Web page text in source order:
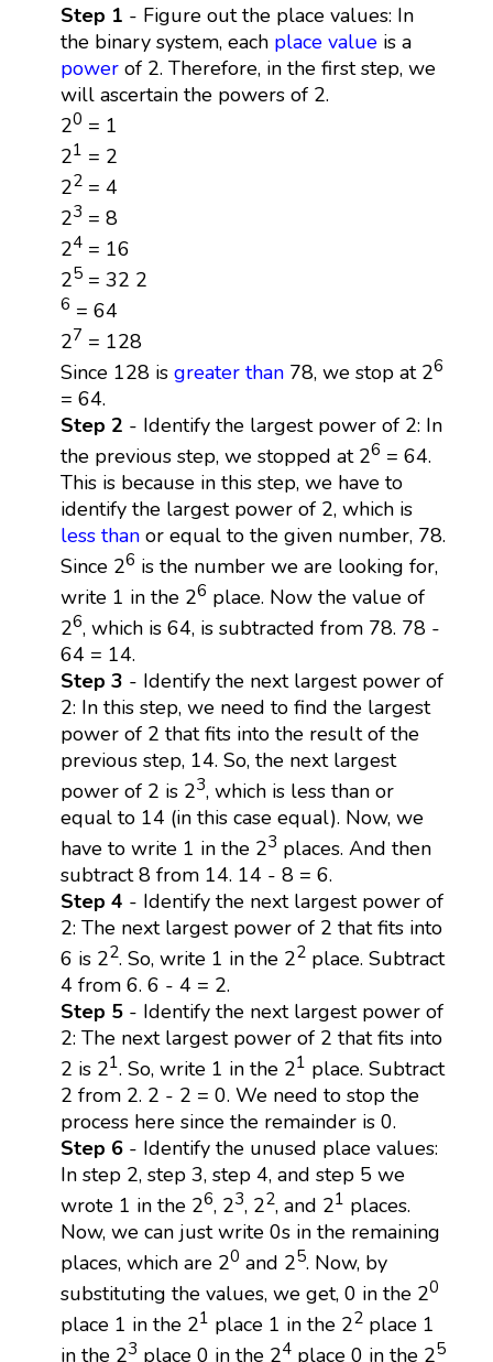
Step 1 - Figure out the place values: In
the binary system, each place valueis a
powerof 2. Therefore, in the first step, we
will ascertain the powers of 2.
20 = 1
21 = 2
22= 4
23 = 8
24= 16
25= 32 2
6 = 64
27 = 128
Since 128 is greater than78, we stop at 26
= 64.
Step 2 - Identify the largest power of 2: In
the previous step, we stopped at 26 = 64.
This is because in this step, we have to
identify the largest power of 2, which is
less thanor equal to the given number, 78.
Since 26 is the number we are looking for,
write 1 in the 26 place. Now the value of
26, which is 64, is subtracted from 78. 78 -
64 = 14.
Step 3 - Identify the next largest power of
2: In this step, we need to find the largest
power of 2 that fits into the result of the
previous step, 14. So, the next largest
power of 2 is 23, which is less than or
equal to 14 (in this case equal). Now, we
have to write 1 in the 23 places. And then
subtract 8 from 14. 14 - 8 = 6.
Step 4 - Identify the next largest power of
2: The next largest power of 2 that fits into
6 is 22. So, write 1 in the 22place. Subtract
4 from 6. 6 - 4 = 2.
Step 5 - Identify the next largest power of
2: The next largest power of 2 that fits into
2 is 21. So, write 1 in the 21 place. Subtract
2 from 2. 2 - 2 = 0. We need to stop the
process here since the remainder is 0.
Step 6- Identify the unused place values:
In step 2, step 3, step 4, and step 5 we
wrote 1 in the 26, 23, 22, and 21 places.
Now, we can just write 0s in the remaining
places, which are 20 and 25. Now, by
substituting the values, we get, 0 in the 20
place 1 in the 21 place 1 in the 22place 1
in the 23 place 0 in the 24place 0 in the 25